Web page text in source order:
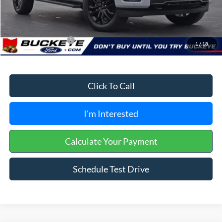
1 /18
Doc Fee
+$398
Buckeye Price:
$53,428
Conditional Rebates $3,250
Click To Call
I'm Interested
Calculate Your Payment
Schedule Test Drive